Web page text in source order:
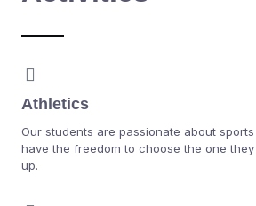
Athletics
Our students are passionate about
have the freedom to choose the one
up.